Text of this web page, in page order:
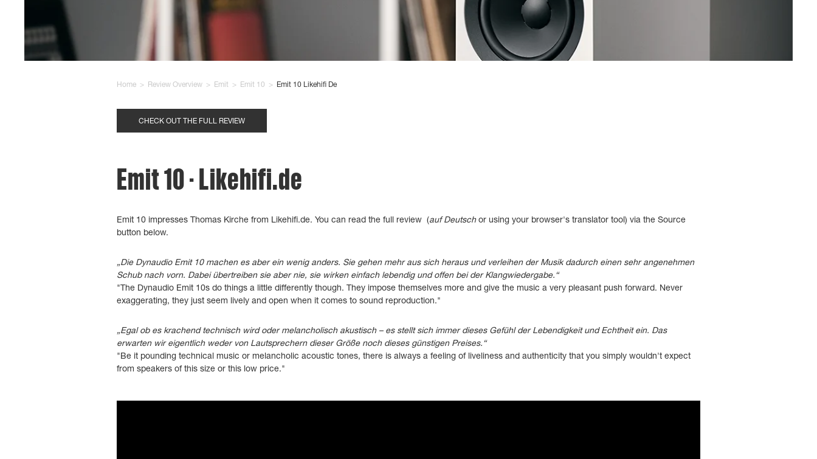
Home > Review Overview > Emit > Emit 10 > Emit 10 Likehifi De
CHECK OUT THE FULL REVIEW
Emit 10 - Likehifi.de
Emit 10 impresses Thomas Kirche from Likehifi.de. You can read the full review (auf Deutschor using your browser's translator tool) via the Source
button below.
„Die Dynaudio Emit 10 machen es aber ein wenig anders. Sie gehen mehr aus sich heraus und verleihen der Musik dadurch einen sehr angenehmen
Schub nach vorn. Dabei übertreiben sie aber nie, sie wirken einfach lebendig und offen bei der Klangwiedergabe.“
"The Dynaudio Emit 10s do things a little differently though. They impose themselves more and give the music a very pleasant push forward. Never
exaggerating, they just seem lively and open when it comes to sound reproduction."
„Egal ob es krachend technisch wird oder melancholisch akustisch – es stellt sich immer dieses Gefühl der Lebendigkeit und Echtheit ein. Das
erwarten wir eigentlich weder von Lautsprechern dieser Größe noch dieses günstigen Preises.“
"Be it pounding technical music or melancholic acoustic tones, there is always a feeling of liveliness and authenticity that you simply wouldn't expect
from speakers of this size or this low price."